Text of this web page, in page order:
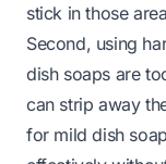
stick in those
Second, using
dish soaps are
can strip away
for mild dish